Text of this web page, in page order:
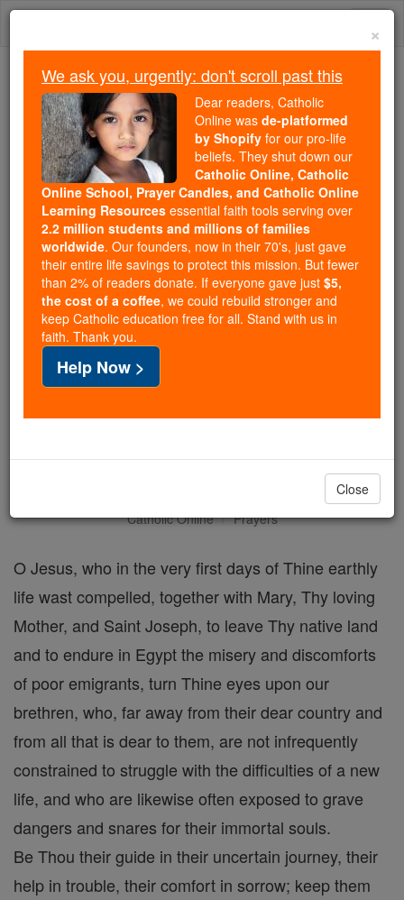
Skip
We ask you, urgently: don't scroll past this
Dear readers, Catholic Online
wasde-platformed by Shopify
for our pro-life beliefs. They
shut down ourCatholic
Online, Catholic Online School, Prayer Candles, and
Catholic Online Learning Resourcesessential faith
tools serving over2.2 million students and millions of
families worldwide. Our founders, now in their 70's,
just gave their entire life savings to protect this mission.
But fewer than 2% of readers donate. If everyone gave
just$5, the cost of a coffee
and keep Catholic education free for all. Stand with us
Catholic Online Prayers
O Jesus, who in the very first days of Thine earthly
life wast compelled, together with Mary, Thy loving
Mother, and Saint Joseph, to leave Thy native land
and to endure in Egypt the misery and discomforts
of poor emigrants, turn Thine eyes upon our
brethren, who, far away from their dear country and
from all that is dear to them, are not infrequently
constrained to struggle with the difficulties of a new
life, and who are likewise often exposed to grave
dangers and snares for their immortal souls.
Be Thou their guide in their uncertain journey, their
help in trouble, their comfort in sorrow; keep them
×
We ask you, urgently: don't scroll past this
Dear readers, Catholic
Online was de-platformed
by Shopify for our pro-life
beliefs. They shut down our
Catholic Online, Catholic
Online School, Prayer Candles, and Catholic Online
Learning Resources essential faith tools serving over
2.2 million students and millions of families
worldwide. Our founders, now in their 70's, just gave
their entire life savings to protect this mission. But fewer
than 2% of readers donate. If everyone gave just $5,
the cost of a coffee, we could rebuild stronger and
keep Catholic education free for all. Stand with us in
faith. Thank you.
Help Now >
Close